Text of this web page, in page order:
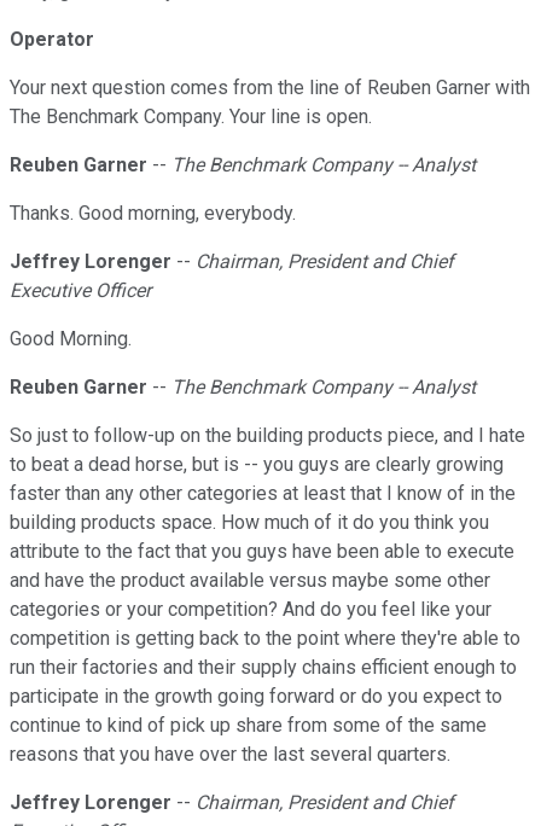
Operator
Your next question comes from the line of Reuben Garner with
The Benchmark Company. Your line is open.
Reuben Garner -- The Benchmark Company -- Analyst
Thanks. Good morning, everybody.
Jeffrey Lorenger -- Chairman, President and Chief
Executive Officer
Good Morning.
Reuben Garner -- The Benchmark Company -- Analyst
So just to follow-up on the building products piece, and I hate
to beat a dead horse, but is -- you guys are clearly growing
faster than any other categories at least that I know of in the
building products space. How much of it do you think you
attribute to the fact that you guys have been able to execute
and have the product available versus maybe some other
categories or your competition? And do you feel like your
competition is getting back to the point where they're able to
run their factories and their supply chains efficient enough to
participate in the growth going forward or do you expect to
continue to kind of pick up share from some of the same
reasons that you have over the last several quarters.
Jeffrey Lorenger -- Chairman, President and Chief